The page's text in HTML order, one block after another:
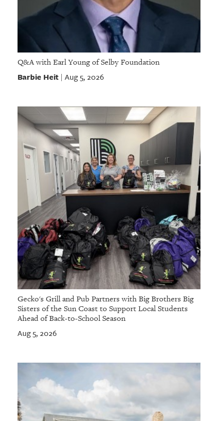
Q&A with Earl Young of Selby Foundation
Barbie Heit| Aug 5, 2026
Gecko's Grill and Pub Partners with Big Brothers Big
Sisters of the Sun Coast to Support Local Students
Ahead of Back-to-School Season
Aug 5, 2026